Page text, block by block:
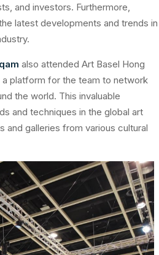
and investors. Furthermore,
latest developments and trends in
also attended Art Basel Hong
a platform for the team to network
the world. This invaluable
and techniques in the global art
galleries from various cultural